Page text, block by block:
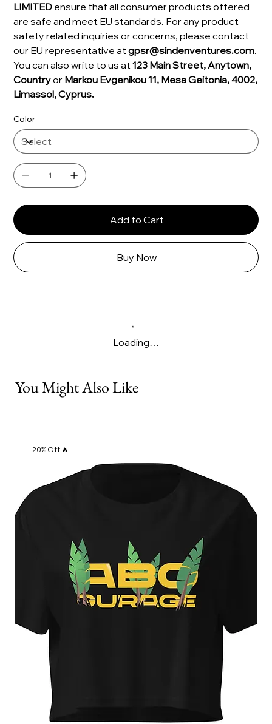
LIMITED ensure that all consumer products offered
are safe and meet EU standards. For any product
safety related inquiries or concerns, please contact
our EU representative atgpsr@sindenventures.com.
You can also write to us at123 Main Street, Anytown,
Countryor Markou Evgenikou 11, Mesa Geitonia, 4002,
Limassol, Cyprus.
Color
Add to Cart
Buy Now
Loading…
You Might Also Like
20% Off 🔥